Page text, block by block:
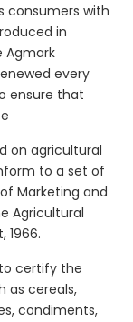
consumers with
in
Agmark
every
ensure that
on agricultural
to a set of
Marketing and
Agricultural
1966.
certify the
as cereals,
condiments,